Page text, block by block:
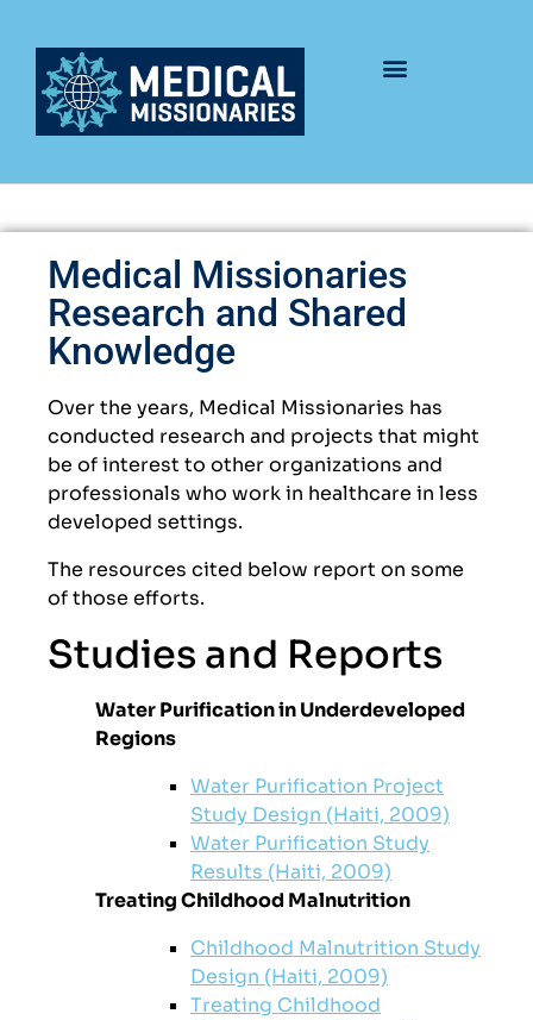
Medical Missionaries
Research and Shared
Knowledge
Over the years, Medical Missionaries has
conducted research and projects that might
be of interest to other organizations and
professionals who work in healthcare in less
developed settings.
The resources cited below report on some
of those efforts.
Studies and Reports
Water Purification in Underdeveloped
Regions
Water Purification Project
Study Design (Haiti, 2009)
Water Purification Study
Results (Haiti, 2009)
Treating Childhood Malnutrition
Childhood Malnutrition Study
Design (Haiti, 2009)
Treating Childhood